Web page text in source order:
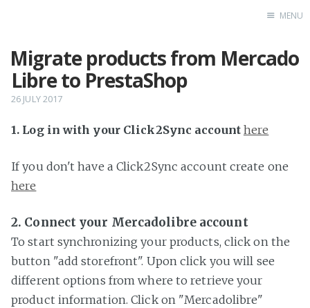
Home
MENU
Migrate products from Mercado
Libre to PrestaShop
26 JULY 2017
1. Log in with your Click2Sync account here
If you don't have a Click2Sync account create one
here
2. Connect your Mercadolibre account
To start synchronizing your products, click on the
button "add storefront". Upon click you will see
different options from where to retrieve your
product information. Click on "Mercadolibre"